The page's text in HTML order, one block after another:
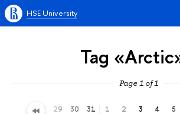
HSE University
Tag
Page 1 of 1
28 29 30 31 1 2 3 4 5